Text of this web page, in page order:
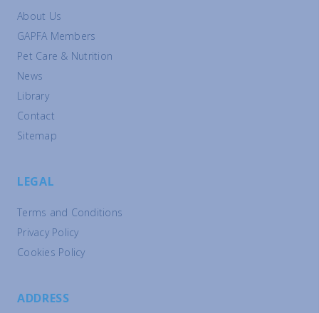
About Us
GAPFA Members
Pet Care & Nutrition
News
Library
Contact
Sitemap
LEGAL
Terms and Conditions
Privacy Policy
Cookies Policy
ADDRESS